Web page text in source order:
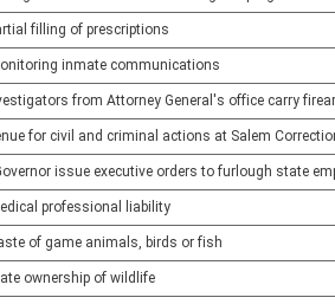
filling of prescriptions
inmate communications
from Attorney General's office carry
for civil and criminal actions at Salem
issue executive orders to furlough state
professional liability
of game animals, birds or fish
ownership of wildlife